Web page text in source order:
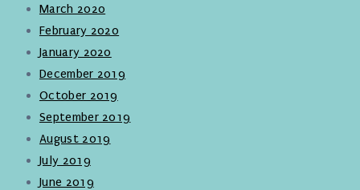
March 2020
February 2020
January 2020
December 2019
October 2019
September 2019
August 2019
July 2019
June 2019